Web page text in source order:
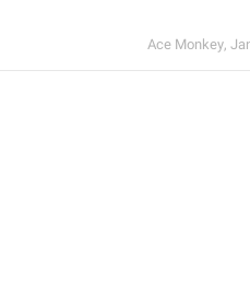
Ace Monkey,